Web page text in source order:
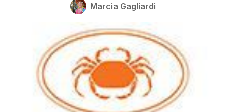
Marcia Gagliardi